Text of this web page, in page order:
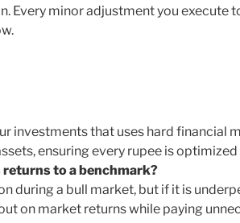
Every minor adjustment you execute
investments that uses hard financial
ensuring every rupee is
returns to a benchmark?
during a bull market, but if it is
on market returns while paying